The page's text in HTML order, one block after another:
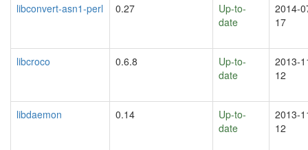
libconvert-asn1-perl
0.27
Up-to-
date
2014-
17
libcroco 0.6.8
Up-to-
date
2013-
12
libdaemon 0.14
Up-to-
date
2013-
12